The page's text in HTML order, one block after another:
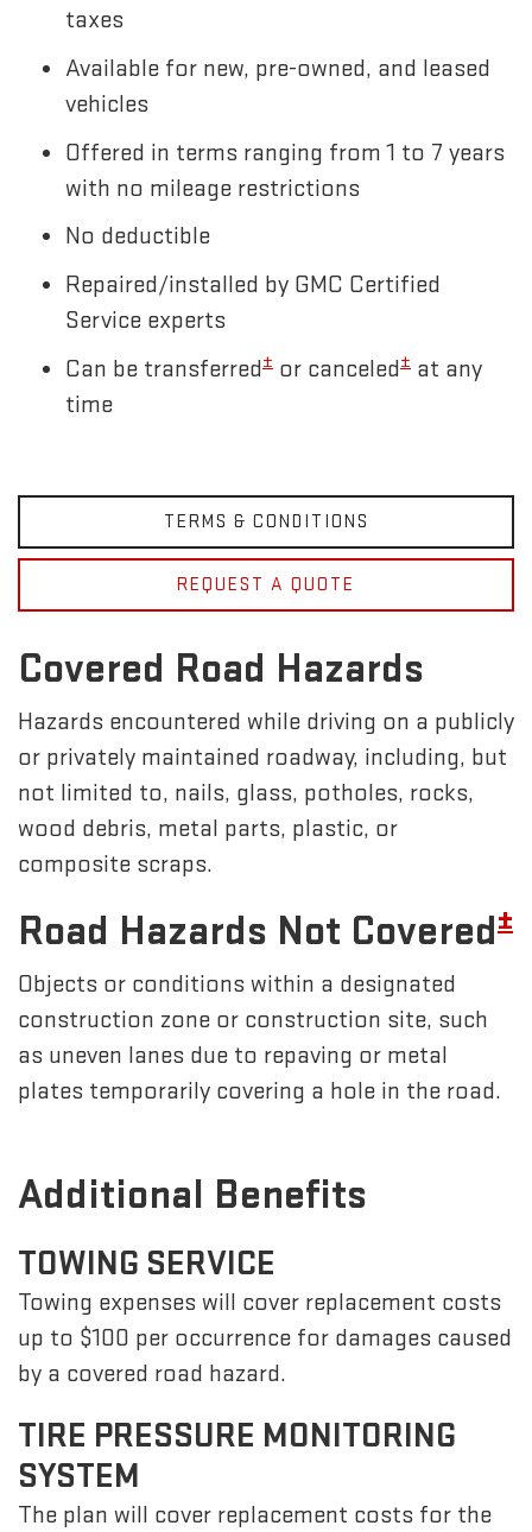
taxes
Available for new, pre-owned, and leased
vehicles
Offered in terms ranging from 1 to 7 years
with no mileage restrictions
No deductible
Repaired/installed by GMC Certified
Service experts
Can be transferred± or canceled± at any
time
TERMS & CONDITIONS
REQUEST A QUOTE
Covered Road Hazards
Hazards encountered while driving on a publicly
or privately maintained roadway, including, but
not limited to, nails, glass, potholes, rocks,
wood debris, metal parts, plastic, or
composite scraps.
Road Hazards Not Covered±
Objects or conditions within a designated
construction zone or construction site, such
as uneven lanes due to repaving or metal
plates temporarily covering a hole in the road.
Additional Benefits
TOWING SERVICE
Towing expenses will cover replacement costs
up to $100 per occurrence for damages caused
by a covered road hazard.
TIRE PRESSURE MONITORING
SYSTEM
The plan will cover replacement costs for the